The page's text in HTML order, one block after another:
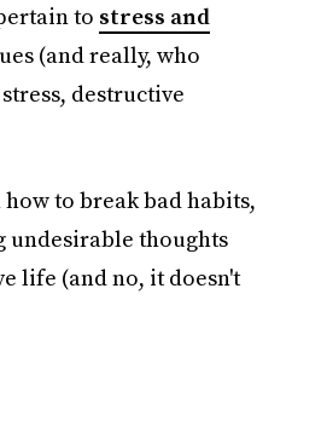
to stress and
(and really, who
destructive
to break bad habits,
undesirable thoughts
life (and no, it doesn't